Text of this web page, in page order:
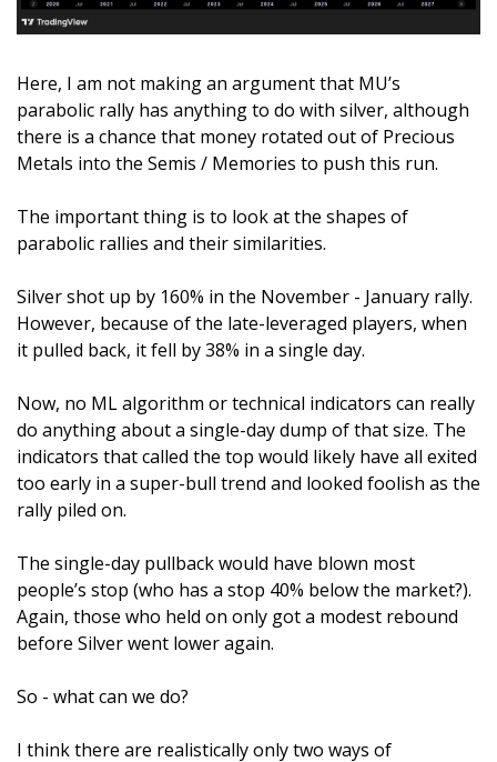
Here, I am not making an argument that MU’s
parabolic rally has anything to do with silver, although
there is a chance that money rotated out of Precious
Metals into the Semis / Memories to push this run.
The important thing is to look at the shapes of
parabolic rallies and their similarities.
Silver shot up by 160% in the November - January rally.
However, because of the late-leveraged players, when
it pulled back, it fell by 38% in a single day.
Now, no ML algorithm or technical indicators can really
do anything about a single-day dump of that size. The
indicators that called the top would likely have all exited
too early in a super-bull trend and looked foolish as the
rally piled on.
The single-day pullback would have blown most
people’s stop (who has a stop 40% below the market?).
Again, those who held on only got a modest rebound
before Silver went lower again.
So - what can we do?
I think there are realistically only two ways of